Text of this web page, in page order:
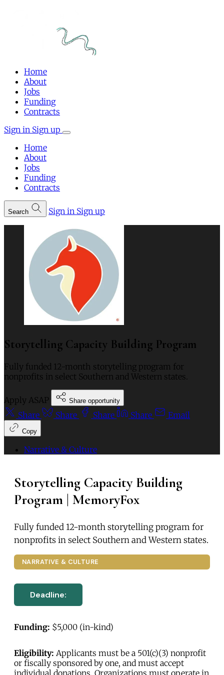
Home
About
Jobs
Funding
Contracts
Sign in Sign up
Home
About
Jobs
Funding
Contracts
Search Sign in Sign up
Storytelling Capacity Building Program
Fully funded 12-month storytelling program for
nonprofits in select Southern and Western states.
Apply ASAP Share opportunity
Share Share Share Share Email
Copy
Narrative & Culture
Storytelling Capacity Building
Program | MemoryFox
Fully funded 12-month storytelling program for
nonprofits in select Southern and Western states.
NARRATIVE & CULTURE
Deadline:
Funding: $5,000 (in-kind)
Eligibility: Applicants must be a 501(c)(3) nonprofit
or fiscally sponsored by one, and must accept
individual donations. Organizations must operate in